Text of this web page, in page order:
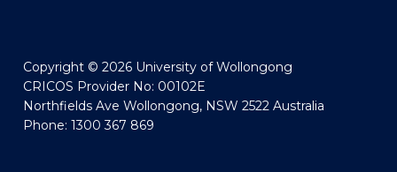
Copyright © 2026 University of Wollongong
CRICOS Provider No: 00102E
Northfields Ave Wollongong, NSW 2522 Australia
Phone: 1300 367 869